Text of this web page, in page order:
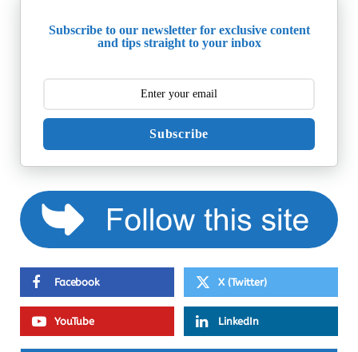
Subscribe to our newsletter for exclusive content
and tips straight to your inbox
Subscribe
Facebook X (Twitter)
YouTube LinkedIn